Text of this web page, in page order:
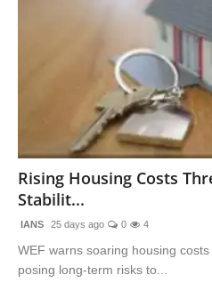
Rising Housing Costs
Stabilit...
IANS 25 days ago 0 4
WEF warns soaring housing
posing long-term risks to...